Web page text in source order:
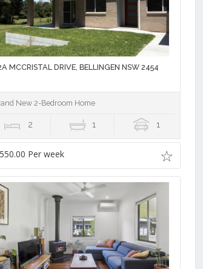
MCCRISTAL DRIVE, BELLINGEN NSW 2454
New 2-Bedroom Home
2 1 1
Per week